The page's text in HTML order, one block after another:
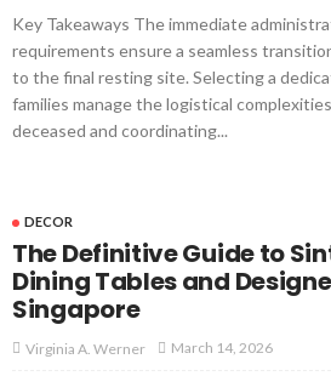
Key Takeaways The immediate
requirements ensure a seamless
to the final resting site. Selecting a
families manage the logistical
deceased and coordinating...
DECOR
The Definitive Guide to
Dining Tables and
Singapore
Virginia A. Werner March 14, 2026